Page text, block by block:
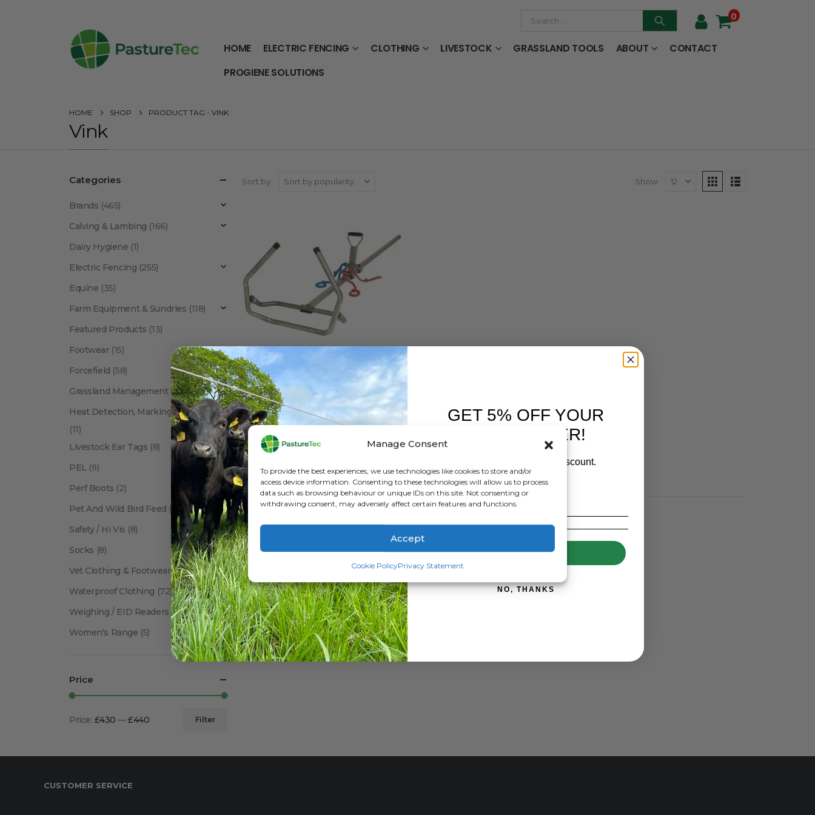
Manage Consent
To provide the best experiences, we use technologies like cookies to store and/or
access device information. Consenting to these technologies will allow us to process
data such as browsing behaviour or unique IDs on this site. Not consenting or
withdrawing consent, may adversely affect certain features and functions.
Accept
Cookie PolicyPrivacy Statement
0
HOME ELECTRIC FENCING CLOTHING LIVESTOCK GRASSLAND TOOLS ABOUT
CONTACT
PROGIENE SOLUTIONS
HOME SHOP PRODUCT TAG - VINK
Vink
Sort by: Show:
ANIMAL HEALTH ANIMAL HEALTH PRODUCTS,CALVING & LAMBING
Vink Calving Aid 180cm
0out of 5
£438.00inc. VAT
Show:
Categories
Brands (465)
Calving & Lambing (166)
Dairy Hygiene (1)
Electric Fencing (255)
Equine (35)
Farm Equipment & Sundries (118)
Featured Products (13)
Footwear (15)
Forcefield (58)
Grassland Management (12)
Heat Detection, Marking & Tail Paint
(11)
Livestock Ear Tags (8)
PEL (9)
Perf Boots (2)
Pet And Wild Bird Feed (24)
Safety / Hi Vis (8)
Socks (8)
Vet Clothing & Footwear(41)
Waterproof Clothing (72)
Weighing / EID Readers (34)
Women's Range (5)
Price
Filter
Price: £430 —£440
CUSTOMER SERVICE
GET 5% OFF YOUR
FIRST ORDER!
Sign up to receive your discount.
SIGN ME UP!
NO, THANKS